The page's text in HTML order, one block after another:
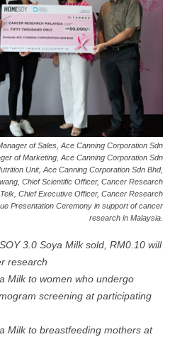
of Sales, Ace Canning Corporation Sdn
of Marketing, Ace Canning Corporation Sdn
Unit, Ace Canning Corporation Sdn Bhd,
Chief Scientific Officer, Cancer Research
Chief Executive Officer, Cancer Research
Presentation Ceremony in support of cancer
research in Malaysia.
3.0 Soya Milk sold, RM0.10 will
research
Milk to women who undergo
screening at participating
Milk to breastfeeding mothers at